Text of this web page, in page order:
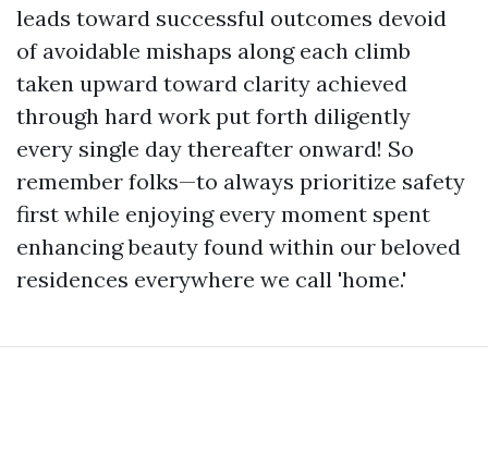
leads toward successful outcomes devoid
of avoidable mishaps along each climb
taken upward toward clarity achieved
through hard work put forth diligently
every single day thereafter onward! So
remember folks—to always prioritize safety
first while enjoying every moment spent
enhancing beauty found within our beloved
residences everywhere we call 'home.'